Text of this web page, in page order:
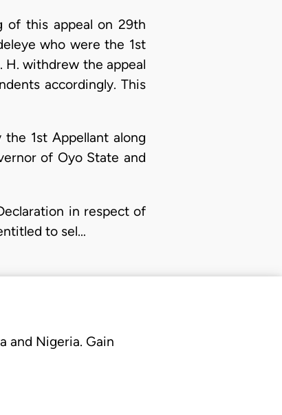
of this appeal on 29th
who were the 1st
H. withdrew the appeal
accordingly. This
1st Appellant along
of Oyo State and
in respect of
to sel…
and Nigeria. Gain